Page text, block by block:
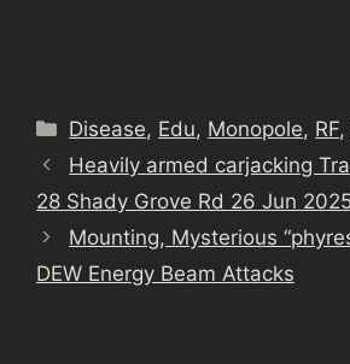
Categories
Disease, Edu, Monopole, RF,
Heavily armed carjacking
28 Shady Grove Rd 26 Jun
Mounting, Mysterious
DEW Energy Beam Attacks